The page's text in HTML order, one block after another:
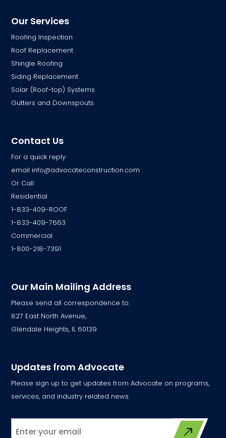
Our Services
Roofing Inspection
Roof Replacement
Shingle Roofing
Siding Replacement
Solar (Roof-top) Systems
Gutters and Downspouts
Contact Us
For a quick reply
email info@advocateconstruction.com
Or Call
Residential
1-833-409-ROOF
1-833-409-7663
Commercial
1-800-218-7391
Our Main Mailing Address
Please send all correspondence to:
827 East North Avenue,
Glendale Heights, IL 60139
Updates from Advocate
Please sign up to get updates from Advocate on programs,
services, and industry related news.